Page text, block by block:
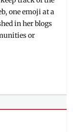
one emoji at a
in her blogs
or